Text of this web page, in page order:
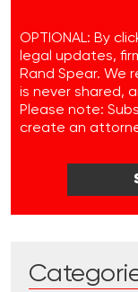
OPTIONAL: By
legal updates,
Rand Spear. We
is never shared,
Please note:
create an